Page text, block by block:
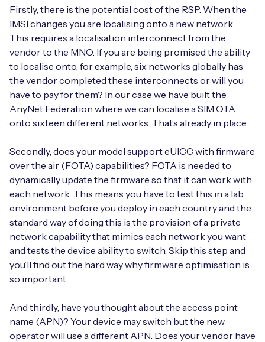
Firstly, there is the potential cost of the RSP. When the
IMSI changes you are localising onto a new network.
This requires a localisation interconnect from the
vendor to the MNO. If you are being promised the ability
to localise onto, for example, six networks globally has
the vendor completed these interconnects or will you
have to pay for them? In our case we have built the
AnyNet Federation where we can localise a SIM OTA
onto sixteen different networks. That’s already in place.
Secondly, does your model support eUICC with firmware
over the air (FOTA) capabilities? FOTA is needed to
dynamically update the firmware so that it can work with
each network. This means you have to test this in a lab
environment before you deploy in each country and the
standard way of doing this is the provision of a private
network capability that mimics each network you want
and tests the device ability to switch. Skip this step and
you’ll find out the hard way why firmware optimisation is
so important.
And thirdly, have you thought about the access point
name (APN)? Your device may switch but the new
operator will use a different APN. Does your vendor have